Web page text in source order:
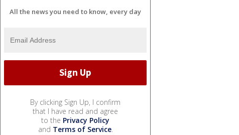
All the news you need to know, every day
By clicking Sign Up, I confirm
that I have read and agree
to the Privacy Policy
and Terms of Service.